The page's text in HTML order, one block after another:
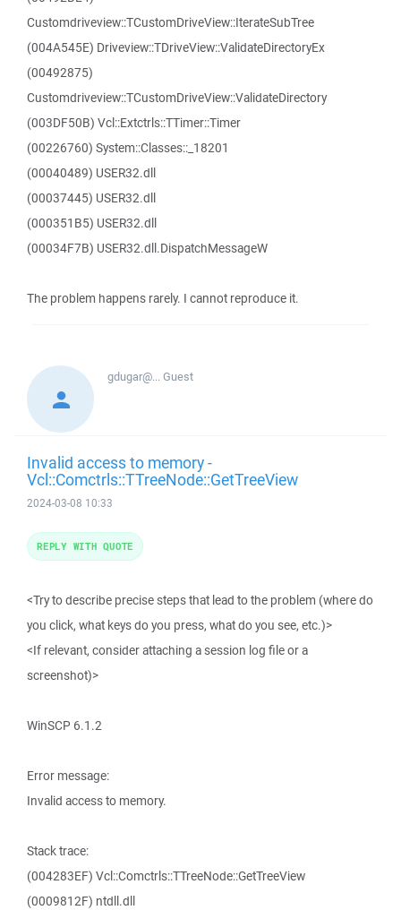
Customdriveview::TCustomDriveView::IterateSubTree
(004A545E) Driveview::TDriveView::ValidateDirectoryEx
(00492875)
Customdriveview::TCustomDriveView::ValidateDirectory
(003DF50B) Vcl::Extctrls::TTimer::Timer
(00226760) System::Classes::_18201
(00040489) USER32.dll
(00037445) USER32.dll
(000351B5) USER32.dll
(00034F7B) USER32.dll.DispatchMessageW
The problem happens rarely. I cannot reproduce it.
gdugar@...Guest
Invalid access to memory -
Vcl::Comctrls::TTreeNode::GetTreeView
2024-03-08 10:33
<Try to describe precise steps that lead to the problem (where do
you click, what keys do you press, what do you see, etc.)>
<If relevant, consider attaching a session log file or a
screenshot)>
WinSCP 6.1.2
Error message:
Invalid access to memory.
Stack trace:
(004283EF) Vcl::Comctrls::TTreeNode::GetTreeView
(0009812F) ntdll.dll
REPLY WITH QUOTE